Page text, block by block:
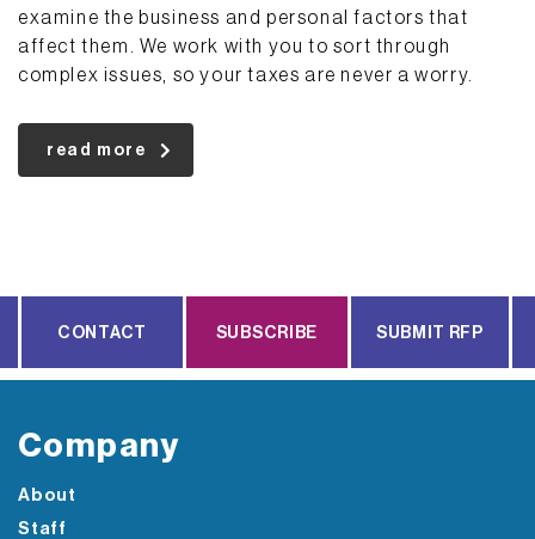
examine the business and personal factors that
affect them. We work with you to sort through
complex issues, so your taxes are never a worry.
read more
CONTACT SUBSCRIBE SUBMIT RFP
Company
About
Staff